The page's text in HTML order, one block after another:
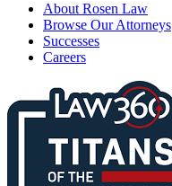
About Rosen Law
Browse Our Attorneys
Successes
Careers